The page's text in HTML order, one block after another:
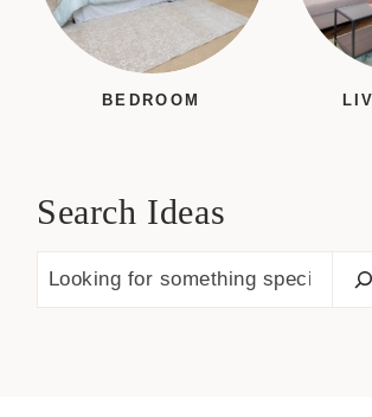
BEDROOM
Search Ideas